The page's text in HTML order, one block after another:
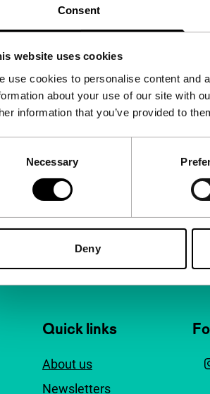
Consent
website uses cookies
use cookies to personalise content and
about your use of our site with
information that you’ve provided to
Necessary
Deny
IFFR 1998
35mm
Quick links
About us
Newsletters